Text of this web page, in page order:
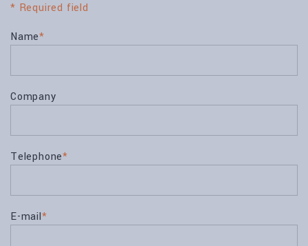
* Required field
Name*
Company
Telephone*
E-mail*